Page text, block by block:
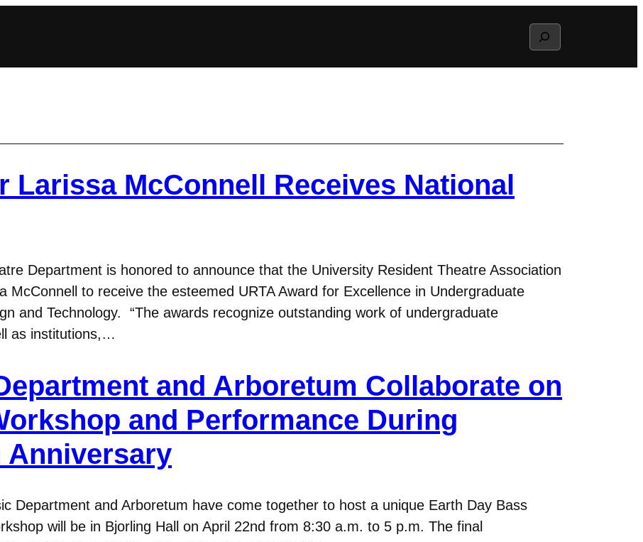
Search
Larissa McConnell Receives National
Department is honored to announce that the University Resident Theatre Association
McConnell to receive the esteemed URTA Award for Excellence in Undergraduate
and Technology. “The awards recognize outstanding work of undergraduate
as institutions,…
and Arboretum Collaborate on
and Performance During
Anniversary
Department and Arboretum have come together to host a unique Earth Day Bass
will be in Bjorling Hall on April 22nd from 8:30 a.m. to 5 p.m. The final